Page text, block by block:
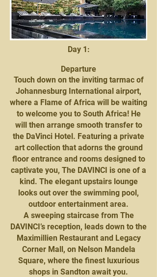
Day 1:
Departure
Touch down on the inviting tarmac of
Johannesburg International airport,
where a Flame of Africa will be waiting
to welcome you to South Africa! He
will then arrange smooth transfer to
the DaVinci Hotel. Featuring a private
art collection that adorns the ground
floor entrance and rooms designed to
captivate you, The DAVINCI is one of a
kind. The elegant upstairs lounge
looks out over the swimming pool,
outdoor entertainment area.
A sweeping staircase from The
DAVINCI’s reception, leads down to the
Maximillien Restaurant and Legacy
Corner Mall, on Nelson Mandela
Square, where the finest luxurious
shops in Sandton await you.